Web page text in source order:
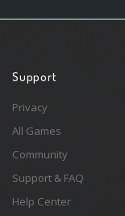
Support
Privacy
All Games
Community
Support & FAQ
Help Center